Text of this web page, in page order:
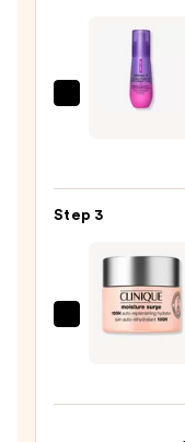
Wash
$19.99
DERMA
Peptides
and
Collagen
Serum
Step 3
Clinique
100H